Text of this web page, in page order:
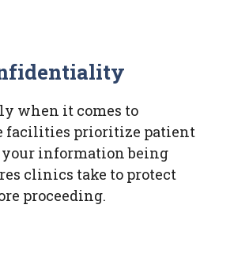
when it comes to
facilities prioritize patient
information being
clinics take to protect
proceeding.